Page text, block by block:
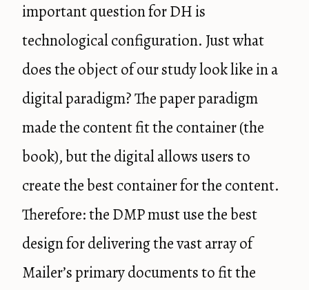
important question for DH is
technological configuration. Just what
does the object of our study look like in a
digital paradigm? The paper paradigm
made the content fit the container (the
book), but the digital allows users to
create the best container for the content.
Therefore: the DMP must use the best
design for delivering the vast array of
Mailer’s primary documents to fit the